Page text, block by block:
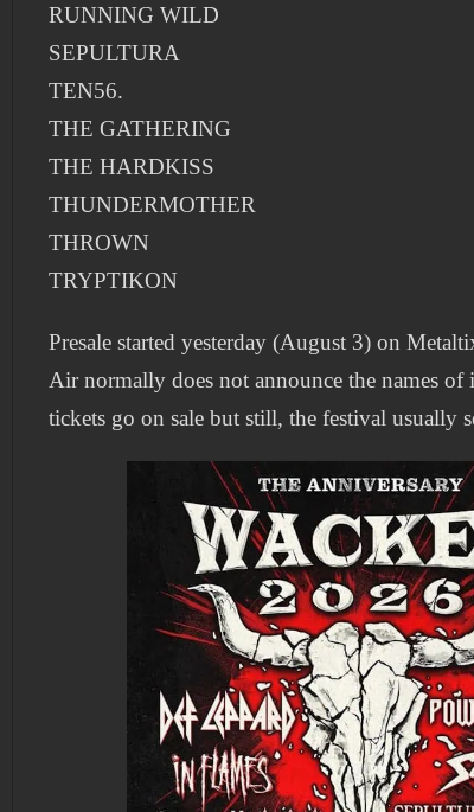
RUNNING WILD
SEPULTURA
TEN56.
THE GATHERING
THE HARDKISS
THUNDERMOTHER
THROWN
TRYPTIKON
Presale started yesterday (August 3) on
Air normally does not announce the names of
tickets go on sale but still, the festival usually